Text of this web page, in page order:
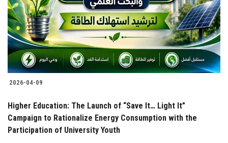
Students
Faculty Staff
Postgraduate
Alumni
Employees
2026-04-09
Higher Education: The Launch of “Save It… Light It”
Campaign to Rationalize Energy Consumption with the
Participation of University Youth